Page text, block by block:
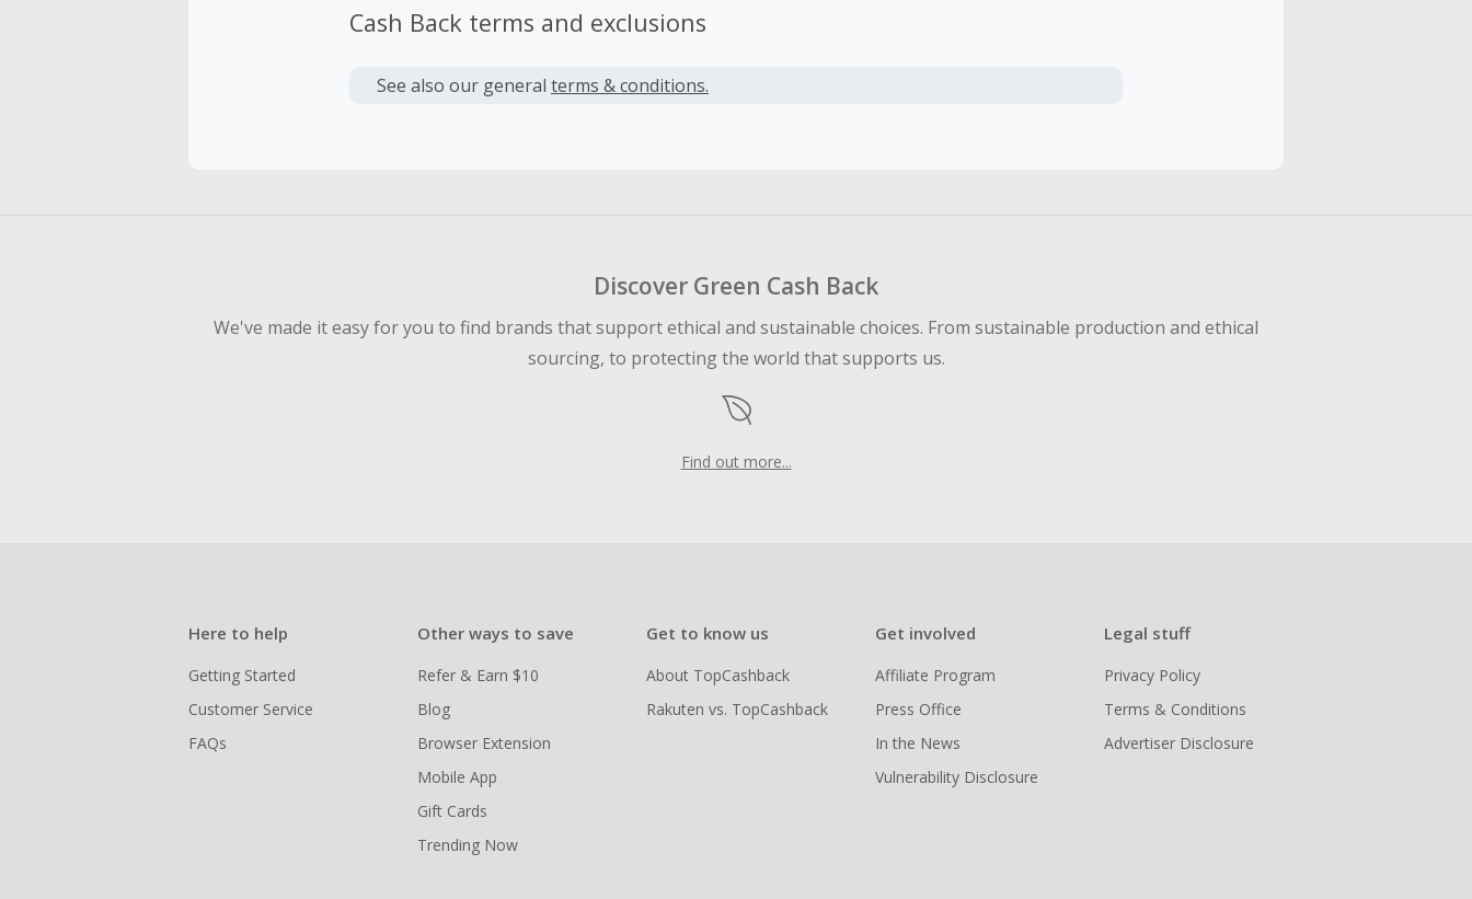
Cash Back terms and exclusions
See also our general terms & conditions.
Discover Green Cash Back
We've made it easy for you to find brands that support ethical and sustainable choices. From sustainable production and ethical
sourcing, to protecting the world that supports us.
Find out more...
Here to help
Getting Started
Customer Service
FAQs
Other ways to save
Refer & Earn $10
Blog
Browser Extension
Mobile App
Gift Cards
Trending Now
Get to know us
About TopCashback
Rakuten vs. TopCashback
Get involved
Affiliate Program
Press Office
In the News
Vulnerability Disclosure
Legal stuff
Privacy Policy
Terms & Conditions
Advertiser Disclosure